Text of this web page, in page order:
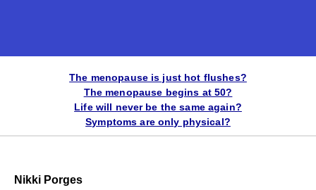
The menopause is just hot flushes?
The menopause begins at 50?
Life will never be the same again?
Symptoms are only physical?
Nikki Porges